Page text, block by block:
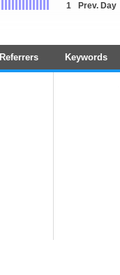
1
Prev. Day
Referrers Keywords